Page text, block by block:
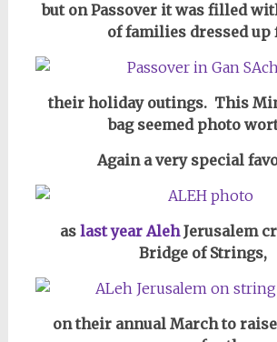
but on Passover it was filled
of families dressed up
their holiday outings. This
bag seemed photo
Again a very special
as last year AlehJerusalem
Bridge of Strings,
on their annual March to